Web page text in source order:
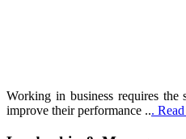
Working in business requires
improve their performance ...